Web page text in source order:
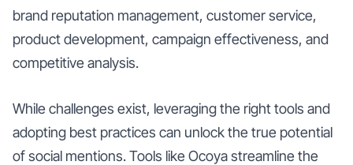
brand reputation management, customer service,
product development, campaign effectiveness, and
competitive analysis.
While challenges exist, leveraging the right tools and
adopting best practices can unlock the true potential
of social mentions. Tools like Ocoya streamline the